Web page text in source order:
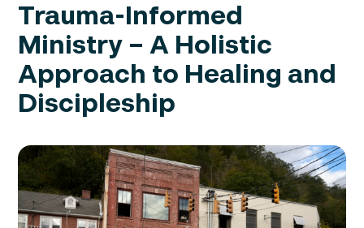
Trauma-Informed
Ministry – A Holistic
Approach to Healing and
Discipleship